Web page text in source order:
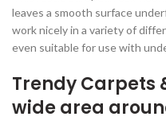
leaves a smooth surface
work nicely in a variety of
even suitable for use with
Trendy Carpets
wide area